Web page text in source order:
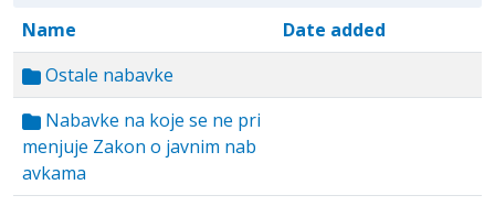
Name
Date added
Ostale nabavke
Nabavke na koje se ne pri
menjuje Zakon o javnim nab
avkama